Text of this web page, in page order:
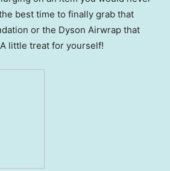
best time to finally grab that
or the Dyson Airwrap that
little treat for yourself!